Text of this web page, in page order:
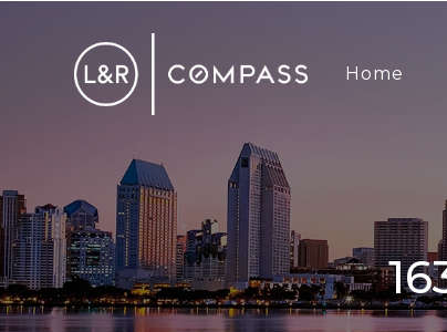
Home
16327 Pinto Ridge Dr, 4S Ranch,